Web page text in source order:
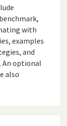
with
examples
and
An optional
also